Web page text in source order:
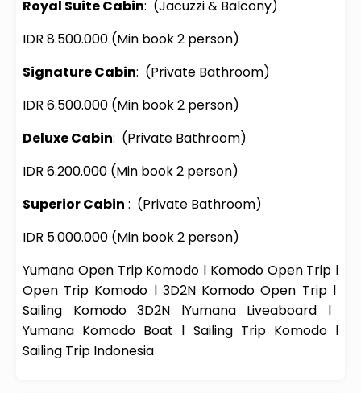
Royal Suite Cabin: (Jacuzzi & Balcony)
IDR 8.500.000 (Min book 2 person)
Signature Cabin: (Private Bathroom)
IDR 6.500.000 (Min book 2 person)
Deluxe Cabin: (Private Bathroom)
IDR 6.200.000 (Min book 2 person)
Superior Cabin : (Private Bathroom)
IDR 5.000.000 (Min book 2 person)
Yumana Open Trip Komodo l Komodo Open Trip l
Open Trip Komodo l3D2N Komodo Open Trip l
Sailing Komodo 3D2N lYumanaLiveaboard l
Yumana Komodo Boat l Sailing Trip Komodo l
Sailing Trip Indonesia